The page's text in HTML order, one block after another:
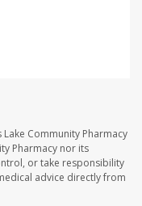
Community Pharmacy
Pharmacy nor its
or take responsibility
advice directly from